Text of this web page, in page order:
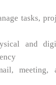
tasks,
and
meeting,